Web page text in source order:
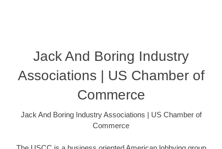
Jack And Boring Industry
Associations | US Chamber of
Commerce
Jack And Boring Industry Associations | US Chamber of
Commerce